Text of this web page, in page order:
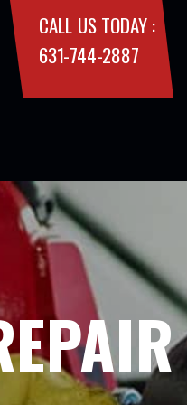
CALL US TODAY :
631-744-2887